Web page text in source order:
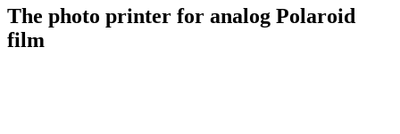
The photo printer for analog Polaroid
film